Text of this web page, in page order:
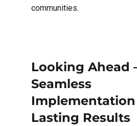
communities.
Looking Ahead
Seamless
Implementation
Lasting Results